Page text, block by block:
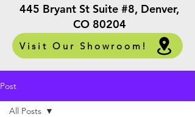
445 Bryant St Suite #8, Denver,
CO 80204
Visit Our Showroom!
Post
All Posts